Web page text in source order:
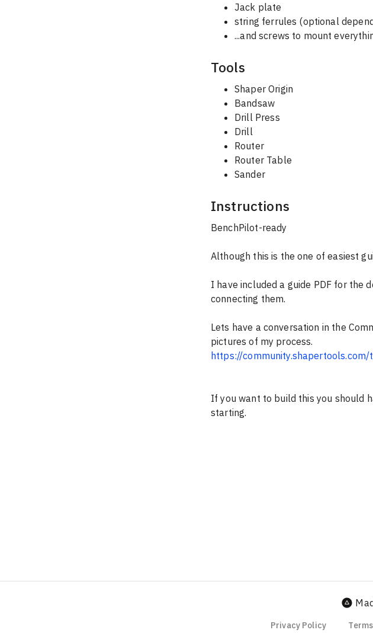
Jack plate
string ferrules (optional
...and screws to mount
Tools
Shaper Origin
Bandsaw
Drill Press
Drill
Router
Router Table
Sander
Instructions
BenchPilot-ready
Although this is the one of easiest
I have included a guide PDF for
connecting them.
Lets have a conversation in the
pictures of my process.
https://
If you want to build this you should
starting.
Privacy Policy